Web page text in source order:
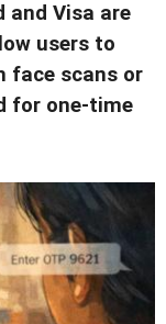
and Visa are
users to
face scans or
for one-time